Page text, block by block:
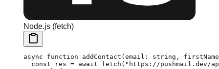
Node.js (fetch)
async function addContact (email : string , firstName
  const
res = await fetch ( "https://pushmail.dev/